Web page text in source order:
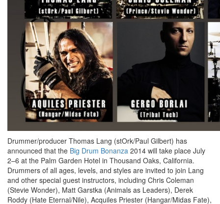
Drummer/producer Thomas Lang (stOrk/Paul Gilbert) has
announced that the Big Drum Bonanza 2014 will take place July
2–6 at the Palm Garden Hotel in Thousand Oaks, California.
Drummers of all ages, levels, and styles are invited to join Lang
and other special guest instructors, including Chris Coleman
(Stevie Wonder), Matt Garstka (Animals as Leaders), Derek
Roddy (Hate Eternal/Nile), Acquiles Priester (Hangar/Midas Fate),